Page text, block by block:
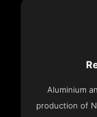
Aluminium
production of